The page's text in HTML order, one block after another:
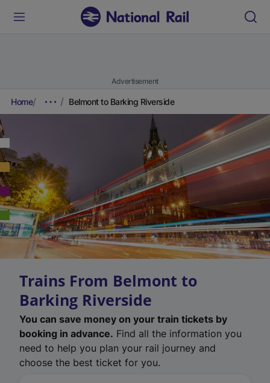
Advertisement
Home Belmont to Barking Riverside
Trains From Belmont to
Barking Riverside
You can save money on your train tickets by
booking in advance. Find all the information you
need to help you plan your rail journey and
choose the best ticket for you.